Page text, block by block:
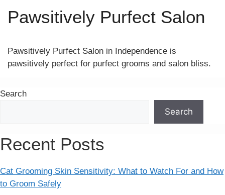
Pawsitively Purfect Salon
Pawsitively Purfect Salon in Independence is
pawsitively perfect for purfect grooms and salon bliss.
Search
Search
Recent Posts
Cat Grooming Skin Sensitivity: What to Watch For and How
to Groom Safely